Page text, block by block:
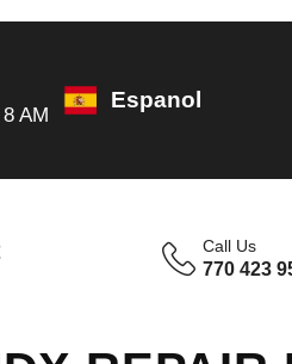
AM
Espanol
Call Us
770 423